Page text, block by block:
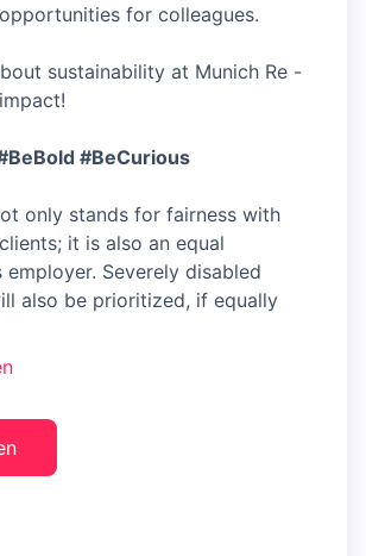
for colleagues.
sustainability at Munich Re -
#BeCurious
only stands for fairness with
it is also an equal
Severely disabled
also be prioritized, if equally